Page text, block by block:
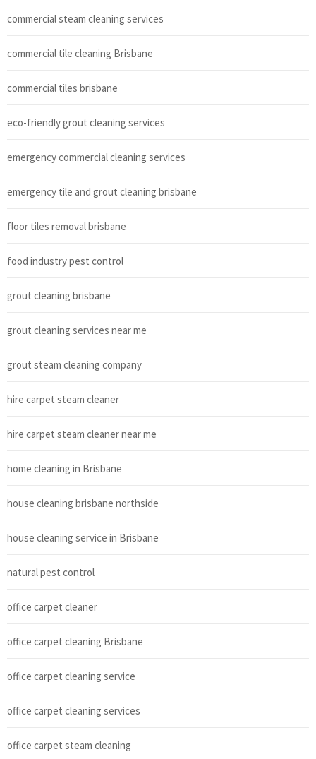
commercial steam cleaning services
commercial tile cleaning Brisbane
commercial tiles brisbane
eco-friendly grout cleaning services
emergency commercial cleaning services
emergency tile and grout cleaning brisbane
floor tiles removal brisbane
food industry pest control
grout cleaning brisbane
grout cleaning services near me
grout steam cleaning company
hire carpet steam cleaner
hire carpet steam cleaner near me
home cleaning in Brisbane
house cleaning brisbane northside
house cleaning service in Brisbane
natural pest control
office carpet cleaner
office carpet cleaning Brisbane
office carpet cleaning service
office carpet cleaning services
office carpet steam cleaning